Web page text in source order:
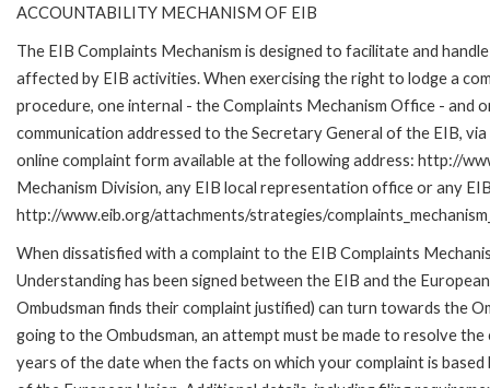
ACCOUNTABILITY MECHANISM OF EIB
The EIB Complaints Mechanism is designed to facilitate and
affected by EIB activities. When exercising the right to lodge a
procedure, one internal - the Complaints Mechanism Office - and
communication addressed to the Secretary General of the EIB,
online complaint form available at the following address: http://
Mechanism Division, any EIB local representation office or any
http://www.eib.org/attachments/strategies/
When dissatisfied with a complaint to the EIB Complaints
Understanding has been signed between the EIB and the
Ombudsman finds their complaint justified) can turn towards the
going to the Ombudsman, an attempt must be made to resolve
years of the date when the facts on which your complaint is